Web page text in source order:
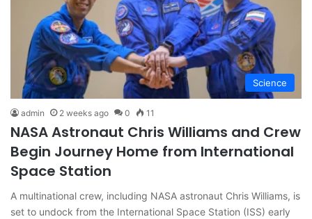
Science
admin 2 weeks ago 0 11
NASA Astronaut Chris Williams and Crew
Begin Journey Home from International
Space Station
A multinational crew, including NASA astronaut Chris Williams, is
set to undock from the International Space Station (ISS) early